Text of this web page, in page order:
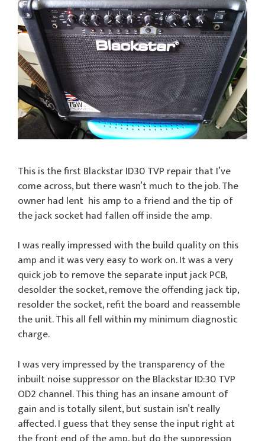
This is the first Blackstar ID30 TVP repair that I’ve
come across, but there wasn’t much to the job. The
owner had lent his amp to a friend and the tip of
the jack socket had fallen off inside the amp.
I was really impressed with the build quality on this
amp and it was very easy to work on. It was a very
quick job to remove the separate input jack PCB,
desolder the socket, remove the offending jack tip,
resolder the socket, refit the board and reassemble
the unit. This all fell within my minimum diagnostic
charge.
I was very impressed by the transparency of the
inbuilt noise suppressor on the Blackstar ID:30 TVP
OD2 channel. This thing has an insane amount of
gain and is totally silent, but sustain isn’t really
affected. I guess that they sense the input right at